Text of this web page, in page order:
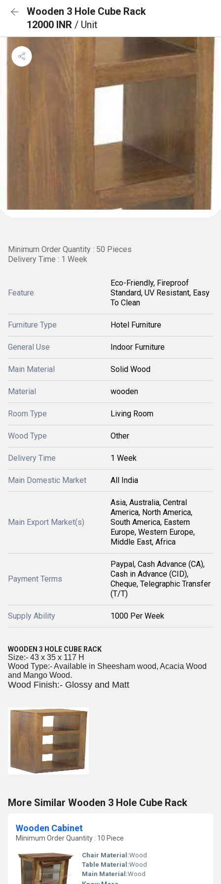
Wooden 3 Hole Cube Rack
12000 INR / Unit
Minimum Order Quantity : 50 Pieces
Delivery Time : 1 Week
Feature
Eco-Friendly, Fireproof
Standard, UV Resistant, Easy
To Clean
Furniture Type Hotel Furniture
General Use Indoor Furniture
Main Material Solid Wood
Material wooden
Room Type Living Room
Wood Type Other
Delivery Time 1 Week
Main Domestic Market All India
Main Export Market(s)
Asia, Australia, Central
America, North America,
South America, Eastern
Europe, Western Europe,
Middle East, Africa
Payment Terms
Paypal, Cash Advance (CA),
Cash in Advance (CID),
Cheque, Telegraphic Transfer
(T/T)
Supply Ability 1000 Per Week
WOODEN 3 HOLE CUBE RACK
Size:- 43 x 35 x 117 H
Wood Type:- Available in Sheesham wood, Acacia Wood
and Mango Wood.
Wood Finish:- Glossy and Matt
More Similar Wooden 3 Hole Cube Rack
Wooden Cabinet
Minimum Order Quantity : 10 Piece
Chair Material:Wood
Table Material:Wood
Main Material:Wood